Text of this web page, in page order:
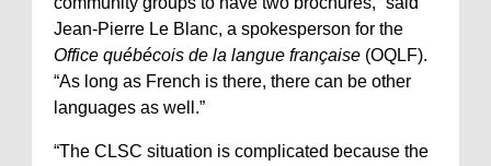
Jean-Pierre Le Blanc, a spokesperson for the
Office québécois de la langue française (OQLF).
“As long as French is there, there can be other
languages as well.”
“The CLSC situation is complicated because the